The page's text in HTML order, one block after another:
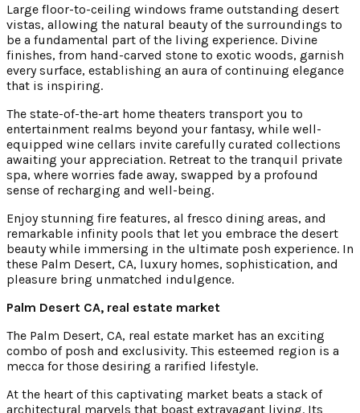
Large floor-to-ceiling windows frame outstanding desert
vistas, allowing the natural beauty of the surroundings to
be a fundamental part of the living experience. Divine
finishes, from hand-carved stone to exotic woods, garnish
every surface, establishing an aura of continuing elegance
that is inspiring.
The state-of-the-art home theaters transport you to
entertainment realms beyond your fantasy, while well-
equipped wine cellars invite carefully curated collections
awaiting your appreciation. Retreat to the tranquil private
spa, where worries fade away, swapped by a profound
sense of recharging and well-being.
Enjoy stunning fire features, al fresco dining areas, and
remarkable infinity pools that let you embrace the desert
beauty while immersing in the ultimate posh experience. In
these Palm Desert, CA, luxury homes, sophistication, and
pleasure bring unmatched indulgence.
Palm Desert CA, real estate market
The Palm Desert, CA, real estate market has an exciting
combo of posh and exclusivity. This esteemed region is a
mecca for those desiring a rarified lifestyle.
At the heart of this captivating market beats a stack of
architectural marvels that boast extravagant living. Its